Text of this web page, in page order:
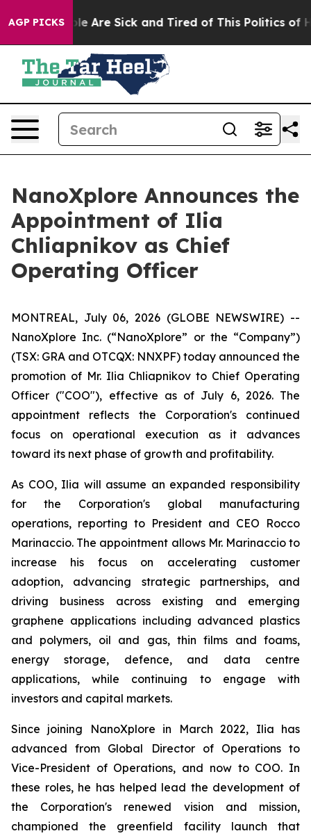
AGP PICKS
“People Are Sick and Tired of This Politics of
NanoXplore Announces the
Appointment of Ilia
Chliapnikov as Chief
Operating Officer
MONTREAL, July 06, 2026 (GLOBE NEWSWIRE) --
NanoXplore Inc. (“NanoXplore” or the “Company”)
(TSX: GRA and OTCQX: NNXPF) today announced the
promotion of Mr. Ilia Chliapnikov to Chief Operating
Officer ("COO"), effective as of July 6, 2026. The
appointment reflects the Corporation's continued
focus on operational execution as it advances
toward its next phase of growth and profitability.
As COO, Ilia will assume an expanded responsibility
for the Corporation's global manufacturing
operations, reporting to President and CEO Rocco
Marinaccio. The appointment allows Mr. Marinaccio to
increase his focus on accelerating customer
adoption, advancing strategic partnerships, and
driving business across existing and emerging
graphene applications including advanced plastics
and polymers, oil and gas, thin films and foams,
energy storage, defence, and data centre
applications, while continuing to engage with
investors and capital markets.
Since joining NanoXplore in March 2022, Ilia has
advanced from Global Director of Operations to
Vice-President of Operations, and now to COO. In
these roles, he has helped lead the development of
the Corporation's renewed vision and mission,
championed the greenfield facility launch that